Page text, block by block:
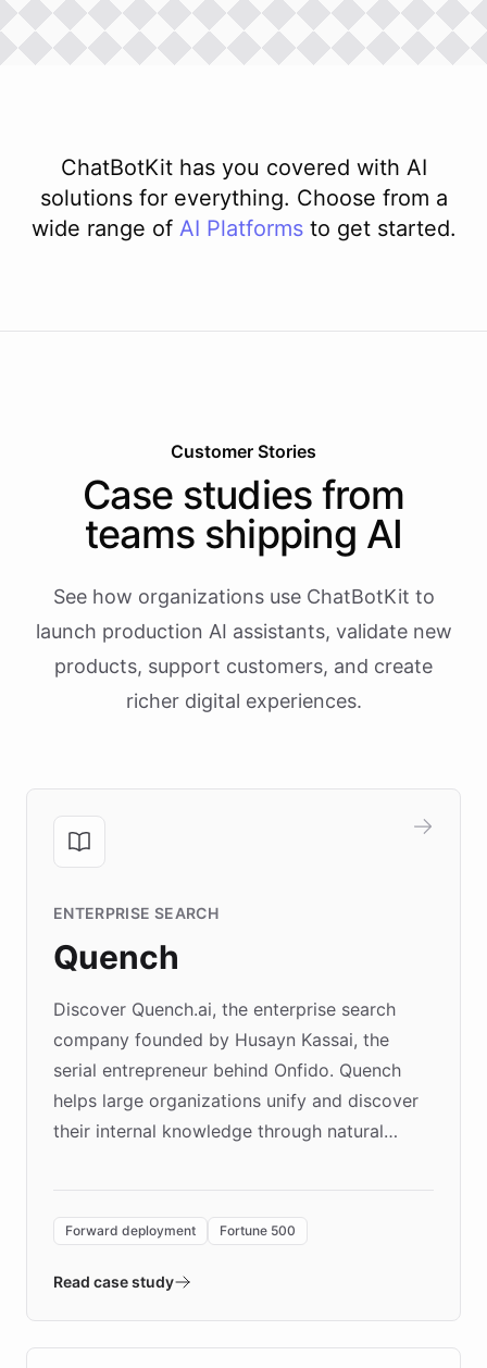
ChatBotKit has you covered with AI
solutions for everything. Choose from a
wide range of AI Platforms to get started.
Customer Stories
Case studies from
teams shipping AI
See how organizations use ChatBotKit to
launch production AI assistants, validate new
products, support customers, and create
richer digital experiences.
ENTERPRISE SEARCH
Quench
Discover Quench.ai, the enterprise search
company founded by Husayn Kassai, the
serial entrepreneur behind Onfido. Quench
helps large organizations unify and discover
their internal knowledge through natural
environment powering the "Quench Sandbox"
validates AI products with real customers in
approach delivered 10x faster prototyping
Forward deployment Fortune 500
Read case study